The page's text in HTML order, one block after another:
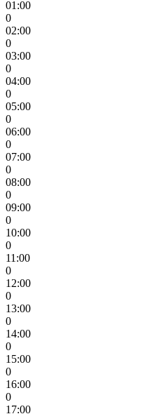
01:00
0
02:00
0
03:00
0
04:00
0
05:00
0
06:00
0
07:00
0
08:00
0
09:00
0
10:00
0
11:00
0
12:00
0
13:00
0
14:00
0
15:00
0
16:00
0
17:00